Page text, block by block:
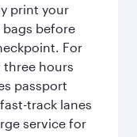
print your
before
For
hours
passport
track lanes
service for